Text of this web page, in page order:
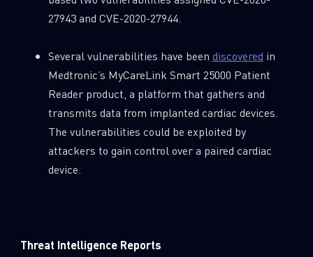
27943 and CVE-2020-27944.
Several vulnerabilities have been discovered in
Medtronic’s MyCareLink Smart 25000 Patient
Reader product, a platform that gathers and
transmits data from implanted cardiac devices.
The vulnerabilities could be exploited by
attackers to gain control over a paired cardiac
device.
Threat Intelligence Reports